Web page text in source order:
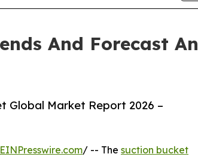
And Forecast
Global Market Report 2026 –
EINPresswire.com/ -- The suction bucket